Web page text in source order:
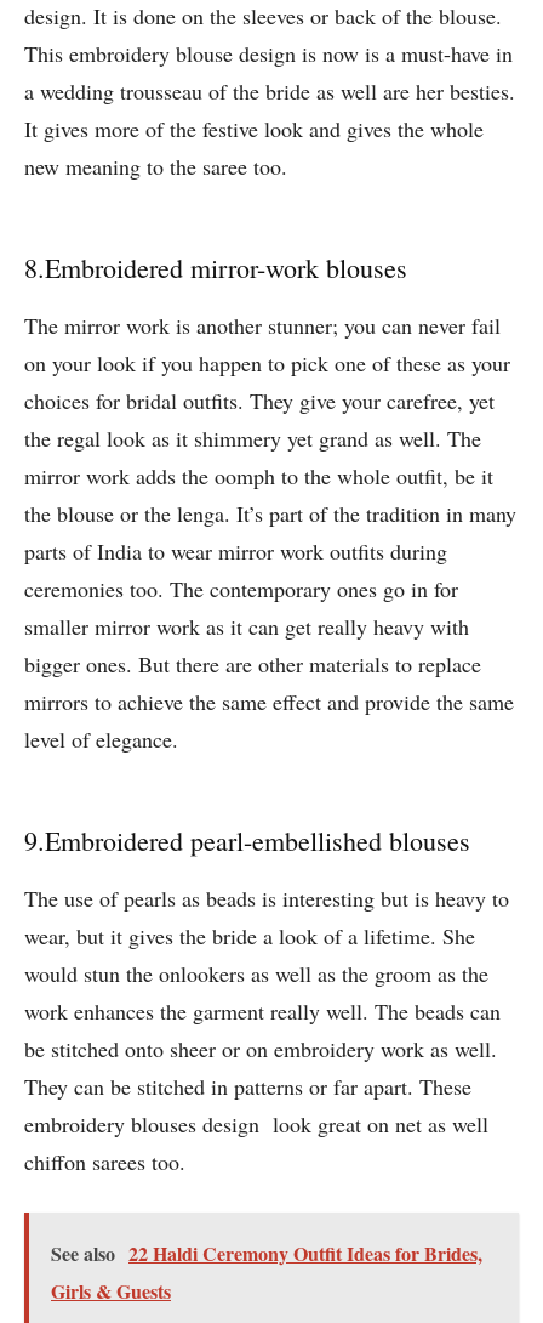
design. It is done on the sleeves or back of the blouse.
This embroidery blouse design is now is a must-have in
a wedding trousseau of the bride as well are her besties.
It gives more of the festive look and gives the whole
new meaning to the saree too.
8.Embroidered mirror-work blouses
The mirror work is another stunner; you can never fail
on your look if you happen to pick one of these as your
choices for bridal outfits. They give your carefree, yet
the regal look as it shimmery yet grand as well. The
mirror work adds the oomph to the whole outfit, be it
the blouse or the lenga. It’s part of the tradition in many
parts of India to wear mirror work outfits during
ceremonies too. The contemporary ones go in for
smaller mirror work as it can get really heavy with
bigger ones. But there are other materials to replace
mirrors to achieve the same effect and provide the same
level of elegance.
9.Embroidered pearl-embellished blouses
The use of pearls as beads is interesting but is heavy to
wear, but it gives the bride a look of a lifetime. She
would stun the onlookers as well as the groom as the
work enhances the garment really well. The beads can
be stitched onto sheer or on embroidery work as well.
They can be stitched in patterns or far apart. These
embroidery blouses design look great on net as well
chiffon sarees too.
See also 22 Haldi Ceremony Outfit Ideas for Brides,
Girls & Guests